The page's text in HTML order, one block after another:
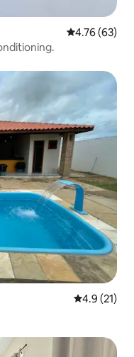
4.76 out of 5
4.76 (63)
4.9 out of 5
4.9 (21)